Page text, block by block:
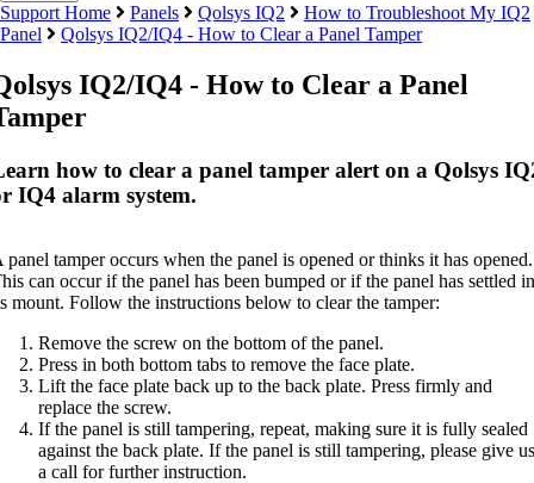
Support Home Panels Qolsys IQ2
How to Troubleshoot My IQ2
Panel
Qolsys IQ2/IQ4 - How to Clear a Panel Tamper
IQ2/IQ4 - How to Clear a Panel
how to clear a panel tamper alert on a Qolsys
IQ4 alarm system.
panel tamper occurs when the panel is opened or thinks it has opened.
can occur if the panel has been bumped or if the panel has settled in
mount. Follow the instructions below to clear the tamper:
Remove the screw on the bottom of the panel.
Press in both bottom tabs to remove the face plate.
Lift the face plate back up to the back plate. Press firmly and
replace the screw.
If the panel is still tampering, repeat, making sure it is fully sealed
against the back plate. If the panel is still tampering, please give us
a call for further instruction.